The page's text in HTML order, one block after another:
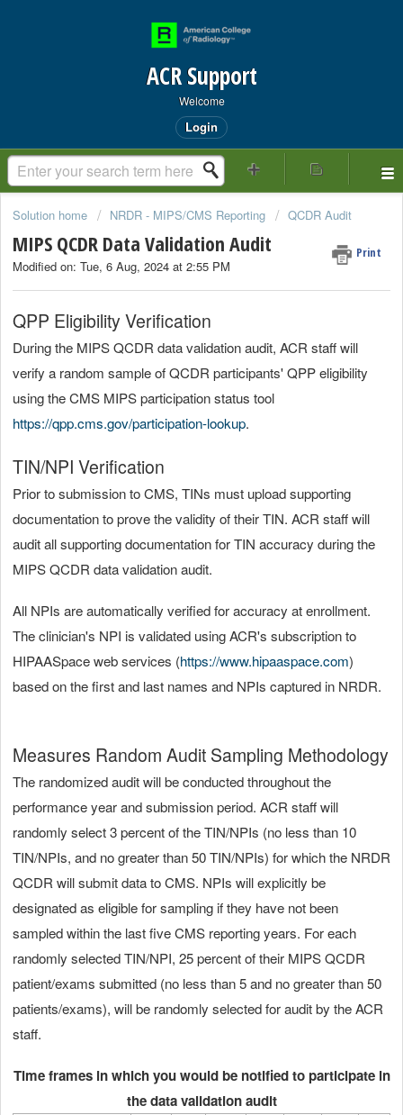
ACR Support
Welcome
Login
Solution home NRDR - MIPS/CMS Reporting QCDR Audit
MIPS QCDR Data Validation Audit Print
Modified on: Tue, 6 Aug, 2024 at 2:55 PM
QPP Eligibility Verification
During the MIPS QCDR data validation audit, ACR staff will
verify a random sample of QCDR participants' QPP eligibility
using the CMS MIPS participation status tool
https://qpp.cms.gov/participation-lookup.
TIN/NPI Verification
Prior to submission to CMS, TINs must upload supporting
documentation to prove the validity of their TIN. ACR staff will
audit all supporting documentation for TIN accuracy during the
MIPS QCDR data validation audit.
All NPIs are automatically verified for accuracy at enrollment.
The clinician's NPI is validated using ACR's subscription to
HIPAASpace web services (https://www.hipaaspace.com)
based on the first and last names and NPIs captured in NRDR.
Measures Random Audit Sampling Methodology
The randomized audit will be conducted throughout the
performance year and submission period. ACR staff will
randomly select 3 percent of the TIN/NPIs (no less than 10
TIN/NPIs, and no greater than 50 TIN/NPIs) for which the NRDR
QCDR will submit data to CMS. NPIs will explicitly be
designated as eligible for sampling if they have not been
sampled within the last five CMS reporting years. For each
randomly selected TIN/NPI, 25 percent of their MIPS QCDR
patient/exams submitted (no less than 5 and no greater than 50
patients/exams), will be randomly selected for audit by the ACR
staff.
Time frames in which you would be notified to participate in
the data validation audit